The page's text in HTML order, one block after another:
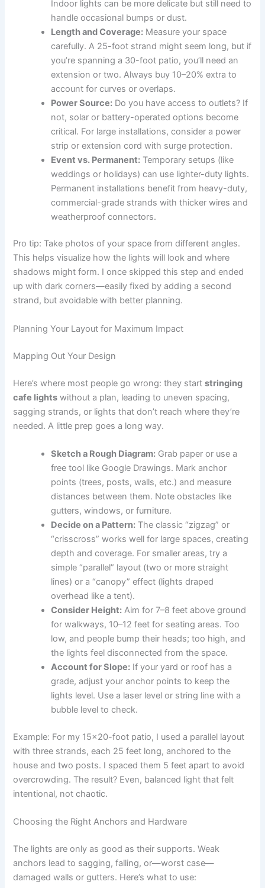
Indoor lights can be more delicate but still need to
handle occasional bumps or dust.
Length and Coverage: Measure your space
carefully. A 25-foot strand might seem long, but if
you’re spanning a 30-foot patio, you’ll need an
extension or two. Always buy 10–20% extra to
account for curves or overlaps.
Power Source: Do you have access to outlets? If
not, solar or battery-operated options become
critical. For large installations, consider a power
strip or extension cord with surge protection.
Event vs. Permanent: Temporary setups (like
weddings or holidays) can use lighter-duty lights.
Permanent installations benefit from heavy-duty,
commercial-grade strands with thicker wires and
weatherproof connectors.
Pro tip: Take photos of your space from different angles.
This helps visualize how the lights will look and where
shadows might form. I once skipped this step and ended
up with dark corners—easily fixed by adding a second
strand, but avoidable with better planning.
Planning Your Layout for Maximum Impact
Mapping Out Your Design
Here’s where most people go wrong: they startstringing
cafe lights without a plan, leading to uneven spacing,
sagging strands, or lights that don’t reach where they’re
needed. A little prep goes a long way.
Sketch a Rough Diagram: Grab paper or use a
free tool like Google Drawings. Mark anchor
points (trees, posts, walls, etc.) and measure
distances between them. Note obstacles like
gutters, windows, or furniture.
Decide on a Pattern: The classic “zigzag” or
“crisscross” works well for large spaces, creating
depth and coverage. For smaller areas, try a
simple “parallel” layout (two or more straight
lines) or a “canopy” effect (lights draped
overhead like a tent).
Consider Height: Aim for 7–8 feet above ground
for walkways, 10–12 feet for seating areas. Too
low, and people bump their heads; too high, and
the lights feel disconnected from the space.
Account for Slope: If your yard or roof has a
grade, adjust your anchor points to keep the
lights level. Use a laser level or string line with a
bubble level to check.
Example: For my 15×20-foot patio, I used a parallel layout
with three strands, each 25 feet long, anchored to the
house and two posts. I spaced them 5 feet apart to avoid
overcrowding. The result? Even, balanced light that felt
intentional, not chaotic.
Choosing the Right Anchors and Hardware
The lights are only as good as their supports. Weak
anchors lead to sagging, falling, or—worst case—
damaged walls or gutters. Here’s what to use: